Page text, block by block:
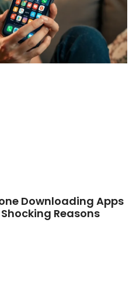
Downloading Apps
Reasons